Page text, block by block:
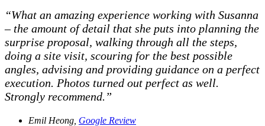
“What an amazing experience working with Susanna
– the amount of detail that she puts into planning the
surprise proposal, walking through all the steps,
doing a site visit, scouring for the best possible
angles, advising and providing guidance on a perfect
execution. Photos turned out perfect as well.
Strongly recommend.”
Emil Heong, Google Review